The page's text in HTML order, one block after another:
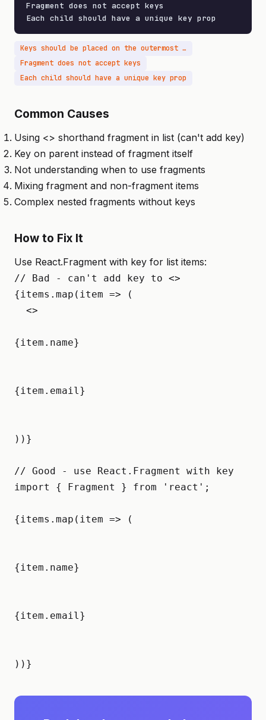
Fragment does not accept keys
Each child should have a unique key prop
Keys should be placed on the outermost element
Fragment does not accept keys
Each child should have a unique key prop
Common Causes
Using <> shorthand fragment in list (can't add key)
Key on parent instead of fragment itself
Not understanding when to use fragments
Mixing fragment and non-fragment items
Complex nested fragments without keys
How to Fix It
Use React.Fragment with key for list items:
// Bad - can't add key to <>
{items.map(item => (
  <>
{item.name}
{item.email}
))}
// Good - use React.Fragment with key
import { Fragment } from 'react';
{items.map(item => (
{item.name}
{item.email}
))}